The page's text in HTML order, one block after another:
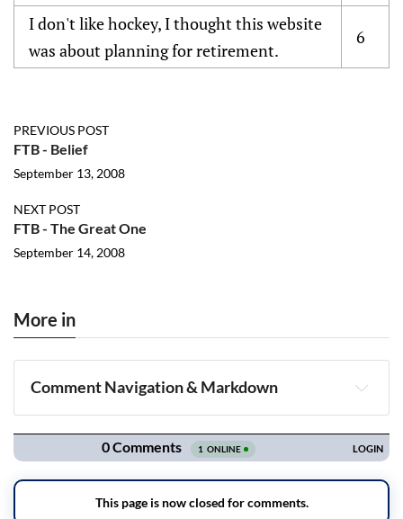
I don't like hockey, I thought this website
was about planning for retirement.
6
PREVIOUS POST
FTB - Belief
September 13, 2008
NEXT POST
FTB - The Great One
September 14, 2008
More in
Comment Navigation & Markdown
Navigation